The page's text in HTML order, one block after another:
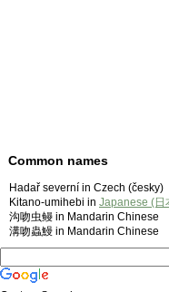
Common names
Hadař severní in Czech (česky)
Kitano-umihebi in Japanese (日
沟吻虫鳗 in Mandarin Chinese
溝吻蟲鰻 in Mandarin Chinese